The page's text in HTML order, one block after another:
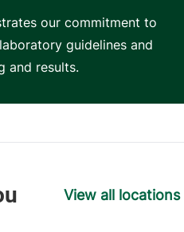
our commitment to
guidelines and
and results.
View all locations